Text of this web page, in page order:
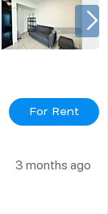
For Rent
3 months ago